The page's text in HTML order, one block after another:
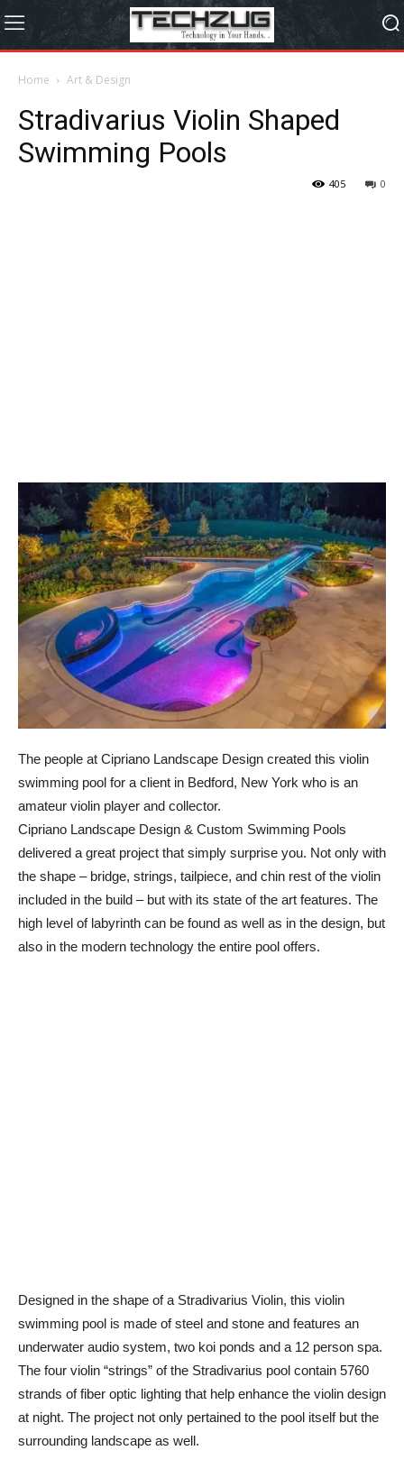
Home Art & Design
Stradivarius Violin Shaped
Swimming Pools
0
405
The people at Cipriano Landscape Design created this violin
swimming pool for a client in Bedford, New York who is an
amateur violin player and collector.
Cipriano Landscape Design & Custom Swimming Pools
delivered a great project that simply surprise you. Not only with
the shape – bridge, strings, tailpiece, and chin rest of the violin
included in the build – but with its state of the art features. The
high level of labyrinth can be found as well as in the design, but
also in the modern technology the entire pool offers.
Designed in the shape of a Stradivarius Violin, this violin
swimming pool is made of steel and stone and features an
underwater audio system, two koi ponds and a 12 person spa.
The four violin “strings” of the Stradivarius pool contain 5760
strands of fiber optic lighting that help enhance the violin design
at night. The project not only pertained to the pool itself but the
surrounding landscape as well.